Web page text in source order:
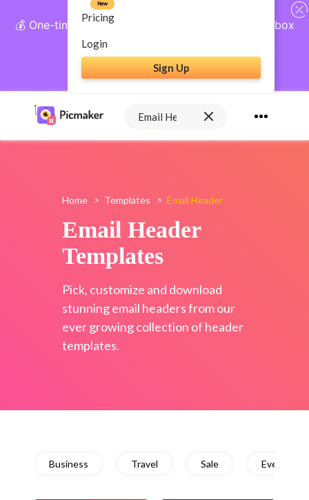
💰 One-time payment, lifetime access: AI Social Inbox
+ Complete Social Suite
Get Lifetime Access
Pricing
New
Login
Sign Up
Home > Templates > Email Header
Email Header
Templates
Pick, customize and download
stunning email headers from our
ever growing collection of header
templates.
Business Travel Sale Event